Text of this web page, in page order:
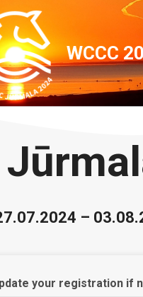
WCCC
–
your registration if